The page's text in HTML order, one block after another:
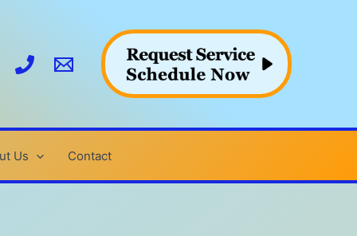
Us Contact